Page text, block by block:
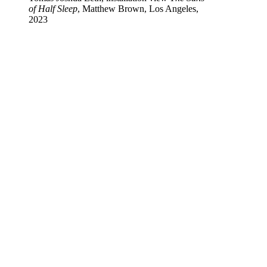
of Half Sleep, Matthew Brown, Los Angeles,
2023